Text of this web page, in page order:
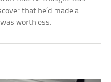
that he’d made a
worthless.